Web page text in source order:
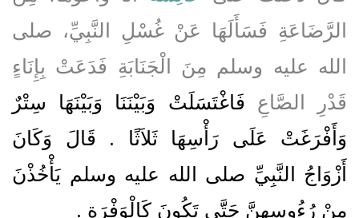
الرَّضَاعَةِ فَسَأَلَهَا عَنْ غُسْلِ النَّبِيِّ، صلى
الله عليه وسلم مِنَ الْجَنَابَةِ فَدَعَتْ بِإِنَاءٍ
قَدْرِ الصَّاعِ فَاغْتَسَلَتْ وَبَيْنَنَا وَبَيْنَهَا سِتْرٌ
وَأَفْرَغَتْ عَلَى رَأْسِهَا ثَلاَثًا ‏.‏ قَالَ وَكَانَ
أَزْوَاجُ النَّبِيِّ صلى الله عليه وسلم يَأْخُذْنَ
مِنْ رُءُوسِهِنَّ حَتَّى تَكُونَ كَالْوَفْرَةِ ‏.‏